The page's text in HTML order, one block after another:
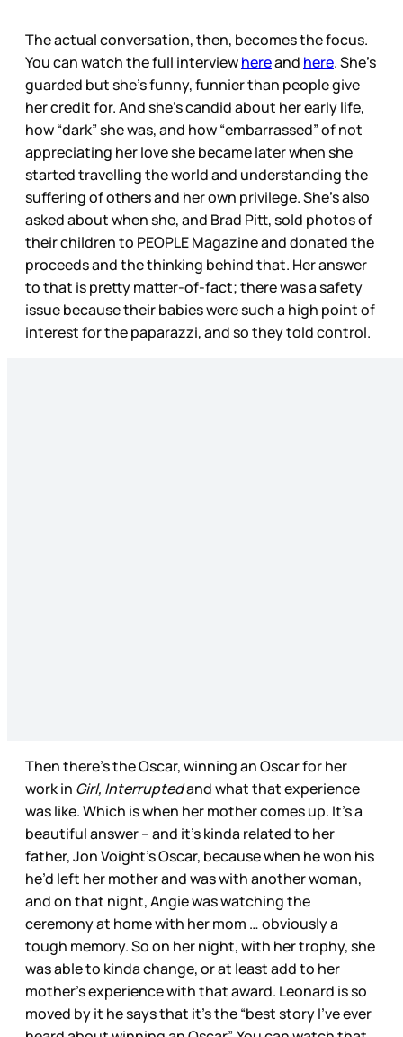
The actual conversation, then, becomes the focus.
You can watch the full interviewhereand here. She’s
guarded but she’s funny, funnier than people give
her credit for. And she’s candid about her early life,
how “dark” she was, and how “embarrassed” of not
appreciating her love she became later when she
started travelling the world and understanding the
suffering of others and her own privilege. She’s also
asked about when she, and Brad Pitt, sold photos of
their children to PEOPLE Magazine and donated the
proceeds and the thinking behind that. Her answer
to that is pretty matter-of-fact; there was a safety
issue because their babies were such a high point of
interest for the paparazzi, and so they told control.
Then there’s the Oscar, winning an Oscar for her
work in Girl, Interruptedand what that experience
was like. Which is when her mother comes up. It’s a
beautiful answer – and it’s kinda related to her
father, Jon Voight’s Oscar, because when he won his
he’d left her mother and was with another woman,
and on that night, Angie was watching the
ceremony at home with her mom … obviously a
tough memory. So on her night, with her trophy, she
was able to kinda change, or at least add to her
mother’s experience with that award. Leonard is so
moved by it he says that it’s the “best story I’ve ever